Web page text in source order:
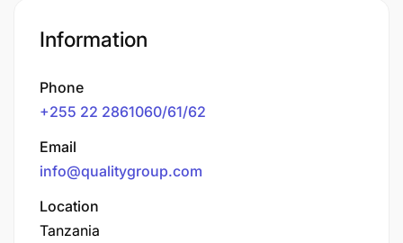
Information
Phone
+255 22 2861060/61/62
Email
info@qualitygroup.com
Location
Tanzania